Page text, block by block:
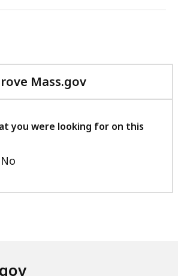
Mass.gov
with
feedback
you were looking for on this
No